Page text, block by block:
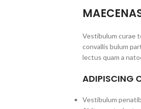
Vestibulum curae
convallis bulum
lectus quam a
ADIPISCING
Vestibulum